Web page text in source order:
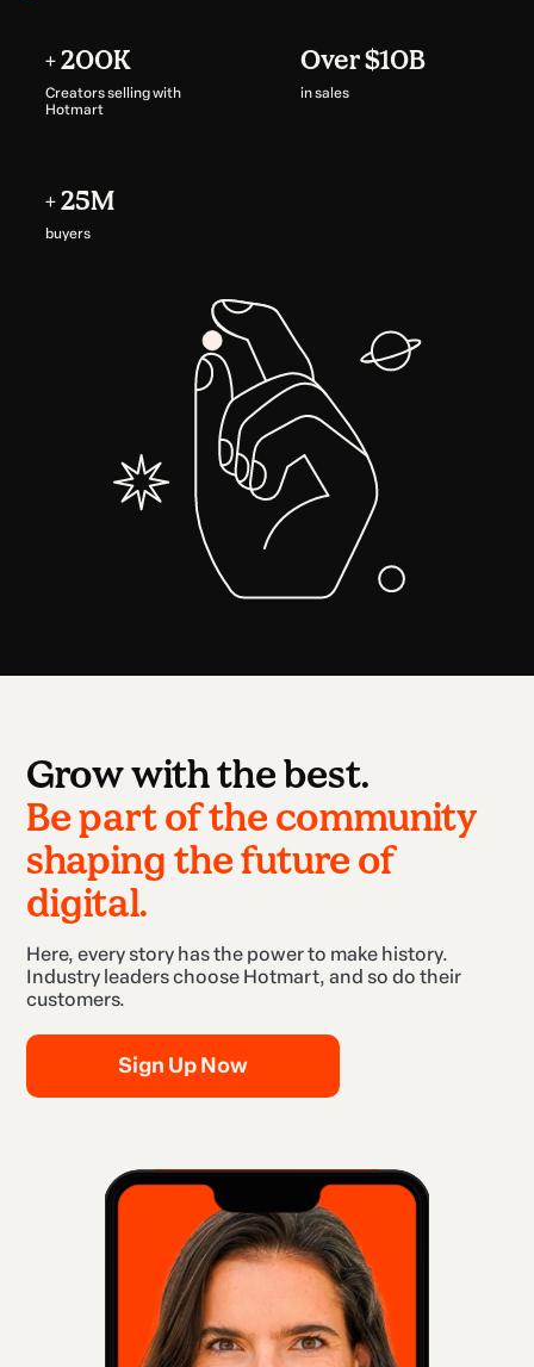
+ 200K
Creators selling with
Hotmart
Over $10B
in sales
+ 25M
buyers
Grow with the best.
Be part of the community
shaping the future of
digital.
Here, every story has the power to make history.
Industry leaders choose Hotmart, and so do their
customers.
Sign Up Now